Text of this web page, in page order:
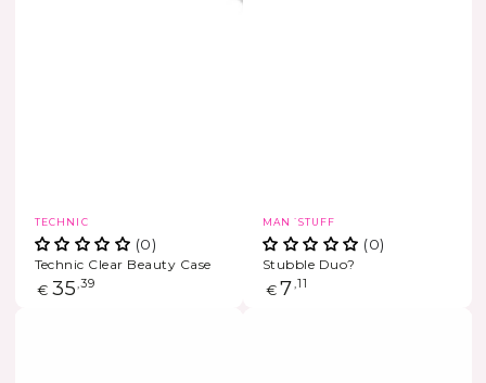
Vendor:
TECHNIC
(0)
Technic Clear Beauty Case
Regular
€ 35,39
Vendor:
MAN´STUFF
(0)
Stubble Duo?
Regular
€ 7,11